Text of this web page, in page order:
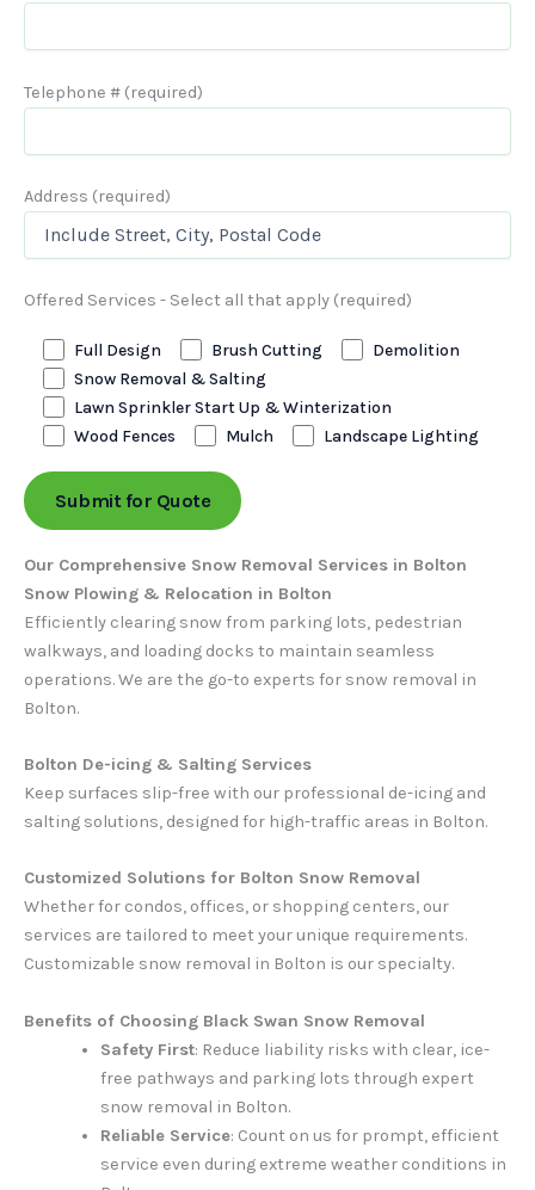
Telephone # (required)
Address (required)
Offered Services - Select all that apply (required)
Full Design Brush Cutting
Demolition
Snow Removal & Salting
Lawn Sprinkler Start Up & Winterization
Wood Fences
Mulch Landscape Lighting
Our Comprehensive Snow Removal Services in Bolton
Snow Plowing & Relocation in Bolton
Efficiently clearing snow from parking lots, pedestrian
walkways, and loading docks to maintain seamless
operations. We are the go-to experts for snow removal in
Bolton.
Bolton De-icing & Salting Services
Keep surfaces slip-free with our professional de-icing and
salting solutions, designed for high-traffic areas in Bolton.
Customized Solutions for Bolton Snow Removal
Whether for condos, offices, or shopping centers, our
services are tailored to meet your unique requirements.
Customizable snow removal in Bolton is our specialty.
Benefits of Choosing Black Swan Snow Removal
Safety First: Reduce liability risks with clear, ice-
free pathways and parking lots through expert
snow removal in Bolton.
Reliable Service: Count on us for prompt, efficient
service even during extreme weather conditions in